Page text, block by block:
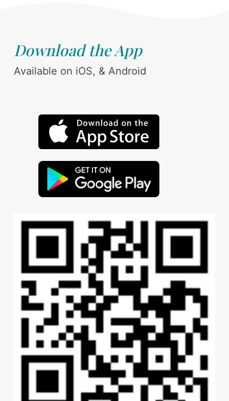
Download the App
Available on iOS, & Android